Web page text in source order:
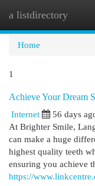
a listdirectory
Home
1
Achieve Your Dream
Internet
56 days
At Brighter Smile,
can make a huge
highest quality teeth
ensuring you achieve
https://